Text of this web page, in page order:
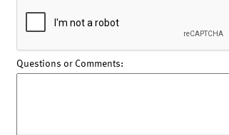
Questions or Comments: